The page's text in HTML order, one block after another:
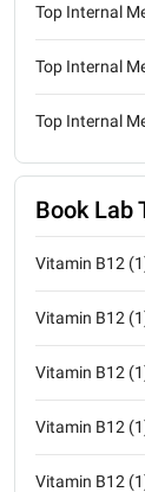
Top Internal
Top Internal
Top Internal
Book Lab
Vitamin B12
Vitamin B12
Vitamin B12
Vitamin B12
Vitamin B12